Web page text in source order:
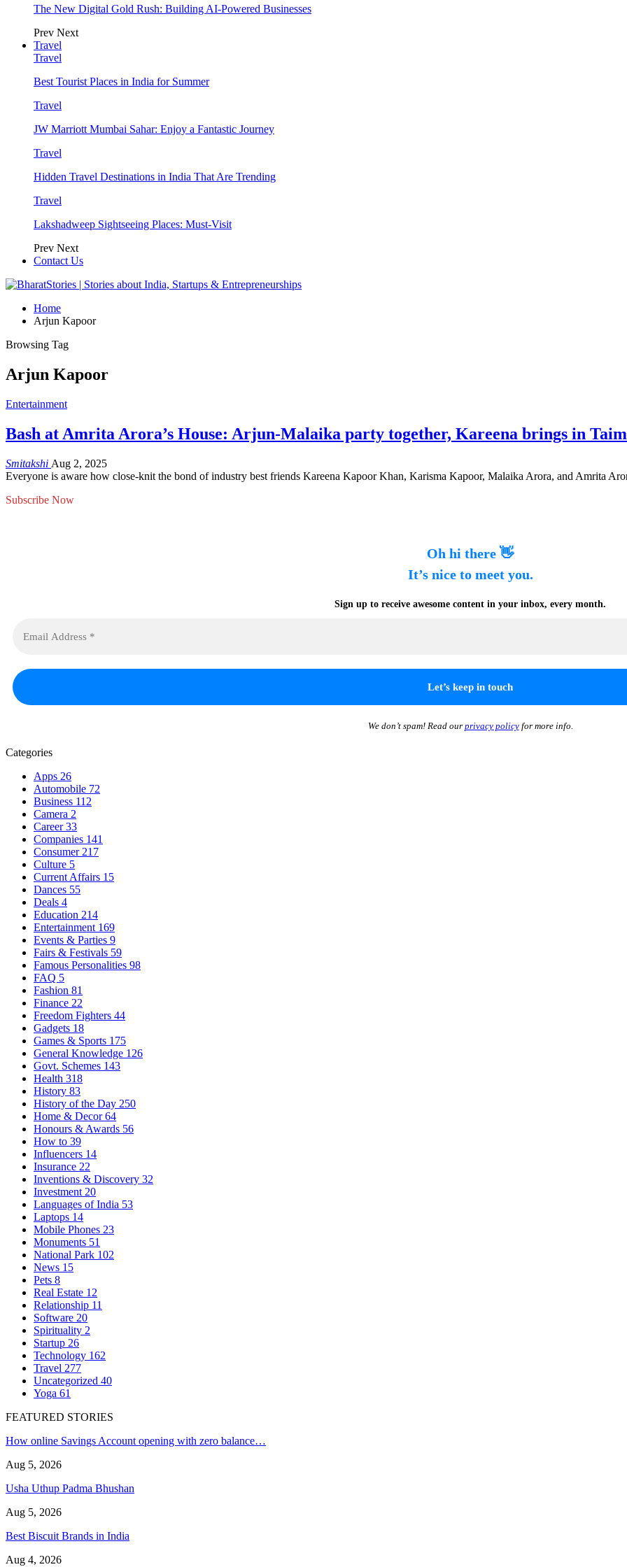
The New Digital Gold Rush: Building AI-Powered Businesses
Prev Next
Travel
Travel
Best Tourist Places in India for Summer
Travel
JW Marriott Mumbai Sahar: Enjoy a Fantastic Journey
Travel
Hidden Travel Destinations in India That Are Trending
Travel
Lakshadweep Sightseeing Places: Must-Visit
Prev Next
Contact Us
Home
Arjun Kapoor
Browsing Tag
Arjun Kapoor
Entertainment
Bash at Amrita Arora’s House: Arjun-Malaika party together, Kareena brings in
Smitakshi Aug 2, 2025
Everyone is aware how close-knit the bond of industry best friends Kareena Kapoor Khan, Karisma Kapoor, Malaika Arora, and Amrita
Subscribe Now
Oh hi there 👋
It’s nice to meet you.
Sign up to receive awesome content in your inbox, every month.
We don’t spam! Read our privacy policyfor more info.
Categories
Apps 26
Automobile 72
Business 112
Camera 2
Career33
Companies 141
Consumer 217
Culture 5
Current Affairs 15
Dances 55
Deals 4
Education 214
Entertainment 169
Events & Parties 9
Fairs & Festivals 59
Famous Personalities 98
FAQ 5
Fashion 81
Finance 22
Freedom Fighters 44
Gadgets 18
Games & Sports 175
General Knowledge 126
Govt. Schemes 143
Health 318
History 83
History of the Day 250
Home & Decor64
Honours & Awards 56
How to 39
Influencers 14
Insurance 22
Inventions & Discovery 32
Investment 20
Languages of India 53
Laptops 14
Mobile Phones 23
Monuments 51
National Park 102
News 15
Pets 8
Real Estate 12
Relationship 11
Software 20
Spirituality 2
Startup 26
Technology 162
Travel 277
Uncategorized 40
Yoga 61
FEATURED STORIES
How online Savings Account opening with zero balance…
Aug 5, 2026
Usha Uthup Padma Bhushan
Aug 5, 2026
Best Biscuit Brands in India
Aug 4, 2026